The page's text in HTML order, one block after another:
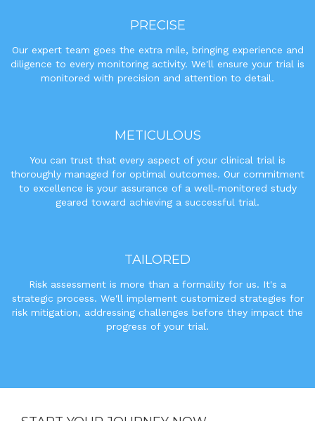
PRECISE
Our expert team goes the extra mile, bringing experience and
diligence to every monitoring activity. We'll ensure your trial is
monitored with precision and attention to detail.
METICULOUS
You can trust that every aspect of your clinical trial is
thoroughly managed for optimal outcomes. Our commitment
to excellence is your assurance of a well-monitored study
geared toward achieving a successful trial.
TAILORED
Risk assessment is more than a formality for us. It's a
strategic process. We'll implement customized strategies for
risk mitigation, addressing challenges before they impact the
progress of your trial.